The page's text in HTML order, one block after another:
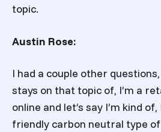
topic.
Austin Rose:
I had a couple other
stays on that topic of, I’m a
online and let’s say I’m kind
friendly carbon neutral type